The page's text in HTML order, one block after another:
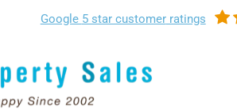
Google 5 star customerratings